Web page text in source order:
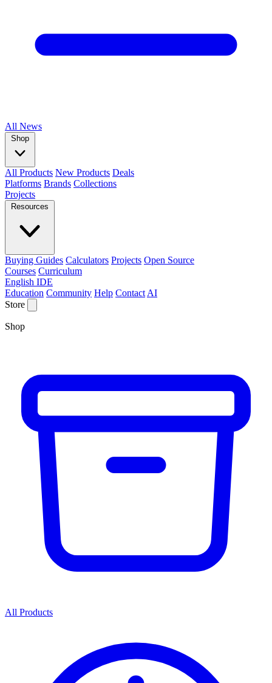
All News
Shop
All Products New Products Deals
Platforms Brands Collections
Projects
Resources
Buying Guides Calculators Projects Open Source
Courses Curriculum
English IDE
Education Community Help Contact AI
Store
Shop
All Products